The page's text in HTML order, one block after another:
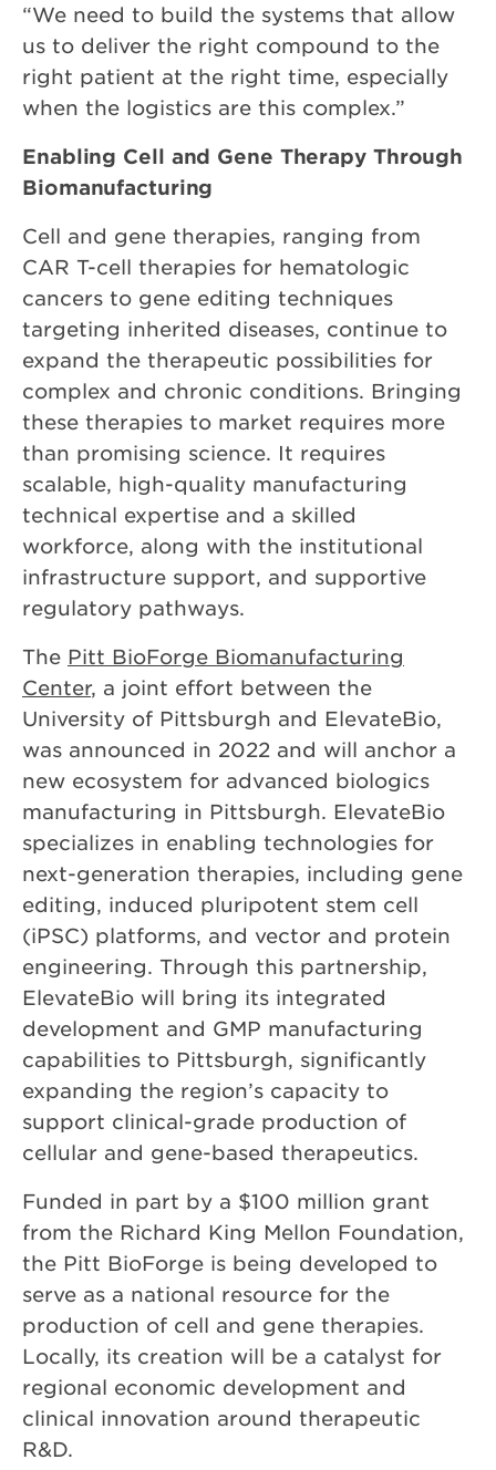
“We need to build the systems that allow
us to deliver the right compound to the
right patient at the right time, especially
when the logistics are this complex.”
Enabling Cell and Gene Therapy Through
Biomanufacturing
Cell and gene therapies, ranging from
CAR T-cell therapies for hematologic
cancers to gene editing techniques
targeting inherited diseases, continue to
expand the therapeutic possibilities for
complex and chronic conditions. Bringing
these therapies to market requires more
than promising science. It requires
scalable, high-quality manufacturing
technical expertise and a skilled
workforce, along with the institutional
infrastructure support, and supportive
regulatory pathways.
The Pitt BioForge Biomanufacturing
Center, a joint effort between the
University of Pittsburgh and ElevateBio,
was announced in 2022 and will anchor a
new ecosystem for advanced biologics
manufacturing in Pittsburgh. ElevateBio
specializes in enabling technologies for
next-generation therapies, including gene
editing, induced pluripotent stem cell
(iPSC) platforms, and vector and protein
engineering. Through this partnership,
ElevateBio will bring its integrated
development and GMP manufacturing
capabilities to Pittsburgh, significantly
expanding the region’s capacity to
support clinical-grade production of
cellular and gene-based therapeutics.
Funded in part by a $100 million grant
from the Richard King Mellon Foundation,
the Pitt BioForge is being developed to
serve as a national resource for the
production of cell and gene therapies.
Locally, its creation will be a catalyst for
regional economic development and
clinical innovation around therapeutic
R&D.